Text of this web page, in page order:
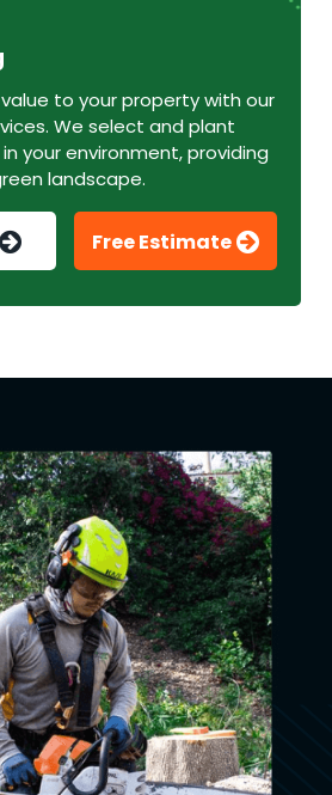
to your property with our
We select and plant
your environment, providing
landscape.
Free Estimate